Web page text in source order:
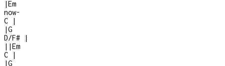
|Em
now-
C
|
|G
D/F#
|
| |Em
C
|
|G